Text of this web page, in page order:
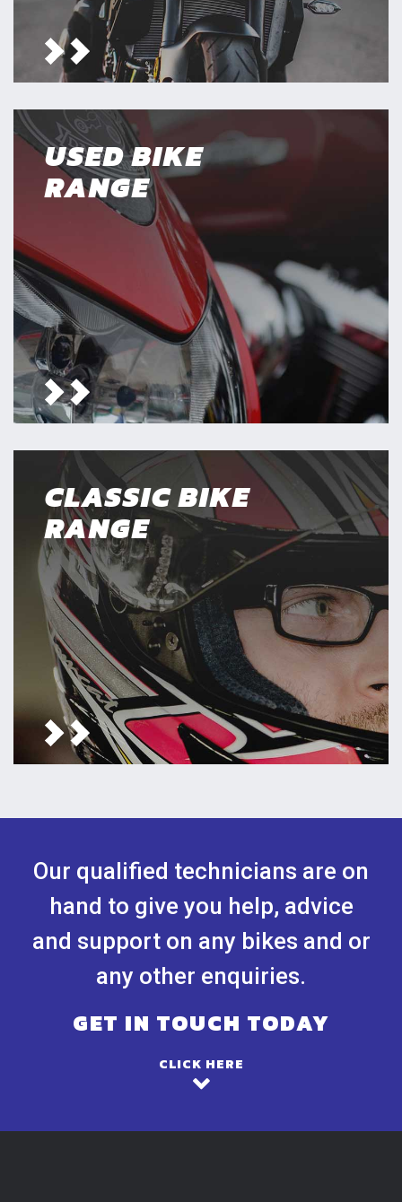
USED BIKE
RANGE
CLASSIC BIKE
RANGE
Our qualified technicians are on
hand to give you help, advice
and support on any bikes and or
any other enquiries.
GET IN TOUCH TODAY
CLICK HERE